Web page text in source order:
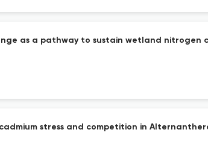
as a pathway to sustain wetland nitrogen
stress and competition in